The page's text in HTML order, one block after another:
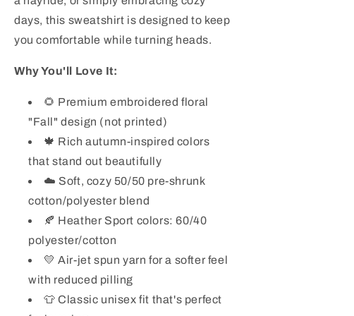
days, this sweatshirt is designed to keep
you comfortable while turning heads.
Why You'll Love It:
🌻 Premium embroidered floral
"Fall" design (not printed)
🍁 Rich autumn-inspired colors
that stand out beautifully
☁️ Soft, cozy 50/50 pre-shrunk
cotton/polyester blend
🍂 Heather Sport colors: 60/40
polyester/cotton
💛 Air-jet spun yarn for a softer feel
with reduced pilling
👕 Classic unisex fit that's perfect